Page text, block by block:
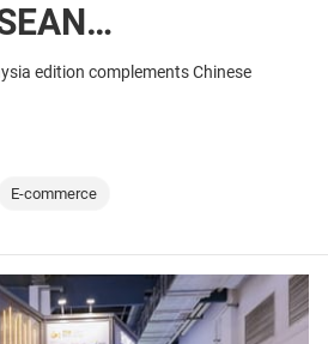
edition complements Chinese
E-commerce